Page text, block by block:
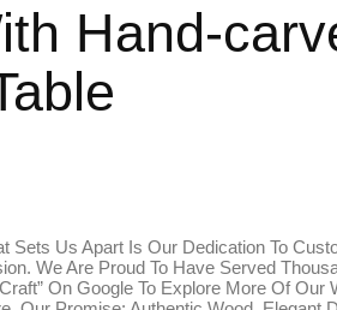
Hand-
Us Apart Is Our Dedication To
We Are Proud To Have Served
On Google To Explore More Of Our